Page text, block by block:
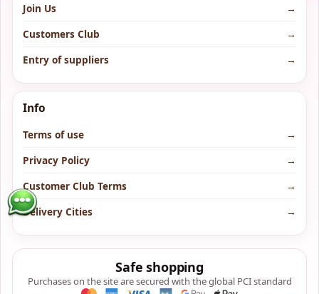
Join Us
→
Customers Club
→
Entry of suppliers
→
Info
Terms of use
→
Privacy Policy
→
Customer Club Terms
→
Delivery Cities
→
Safe shopping
Purchases on the site are secured with the global PCI standard